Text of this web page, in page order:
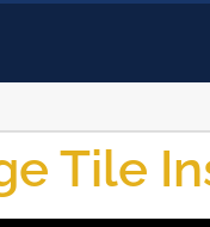
Tile